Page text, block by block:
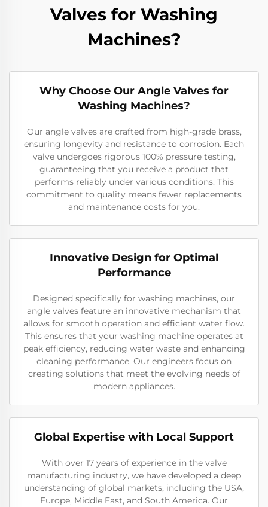
Valves for Washing
Machines?
Why Choose Our Angle Valves for
Washing Machines?
Our angle valves are crafted from high-grade brass,
ensuring longevity and resistance to corrosion. Each
valve undergoes rigorous 100% pressure testing,
guaranteeing that you receive a product that
performs reliably under various conditions. This
commitment to quality means fewer replacements
and maintenance costs for you.
Innovative Design for Optimal
Performance
Designed specifically for washing machines, our
angle valves feature an innovative mechanism that
allows for smooth operation and efficient water flow.
This ensures that your washing machine operates at
peak efficiency, reducing water waste and enhancing
cleaning performance. Our engineers focus on
creating solutions that meet the evolving needs of
modern appliances.
Global Expertise with Local Support
With over 17 years of experience in the valve
manufacturing industry, we have developed a deep
understanding of global markets, including the USA,
Europe, Middle East, and South America. Our